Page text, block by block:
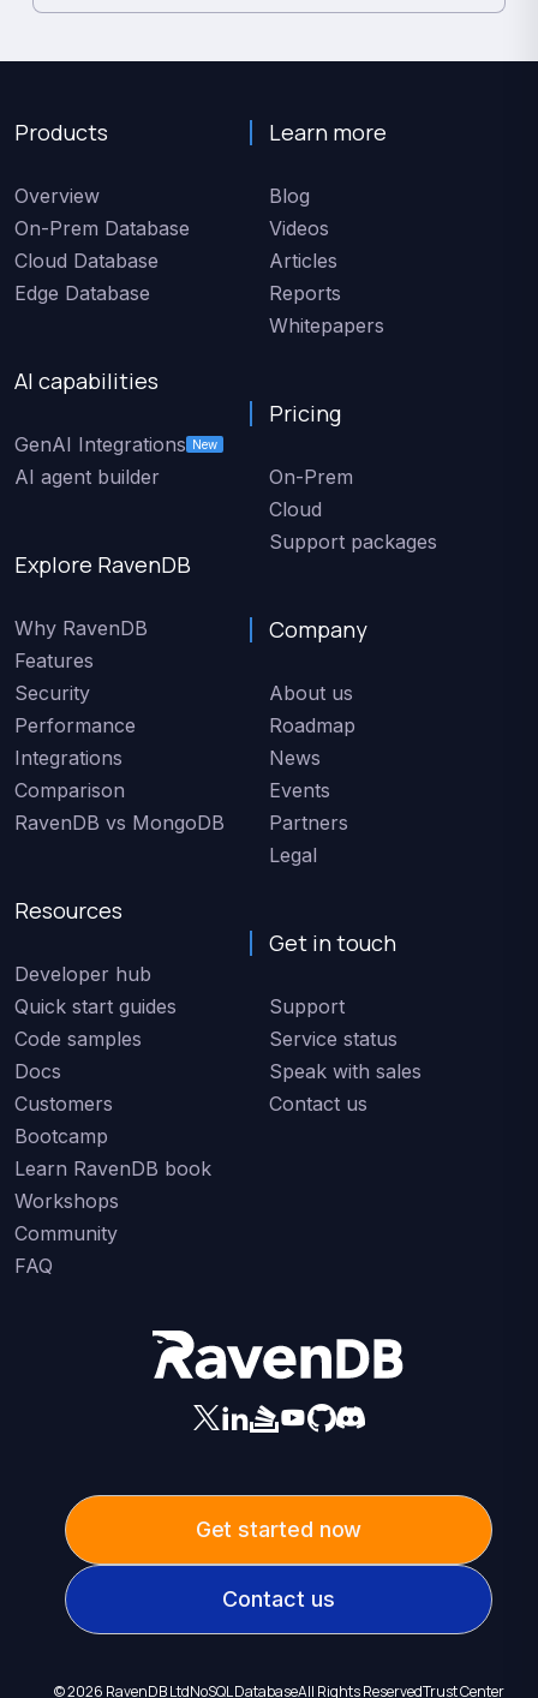
Products
Overview
On-Prem Database
Cloud Database
Edge Database
AI capabilities
GenAI Integrations New
AI agent builder
Explore RavenDB
Why RavenDB
Features
Security
Performance
Integrations
Comparison
RavenDB vs MongoDB
Resources
Developer hub
Quick start guides
Code samples
Docs
Customers
Bootcamp
Learn RavenDB book
Workshops
Community
FAQ
Learn more
Blog
Videos
Articles
Reports
Whitepapers
Pricing
On-Prem
Cloud
Support packages
Company
About us
Roadmap
News
Events
Partners
Legal
Get in touch
Support
Service status
Speak with sales
Contact us
Get started now
Contact us
©2026 RavenDB LtdNoSQL DatabaseAll Rights ReservedTrust Center